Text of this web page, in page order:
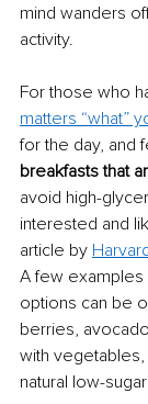
mind wanders
activity.
For those who
matters “what”
for the day, and
breakfasts that
avoid high-
interested and
article by
A few
options can be
berries,
with vegetables,
natural low-